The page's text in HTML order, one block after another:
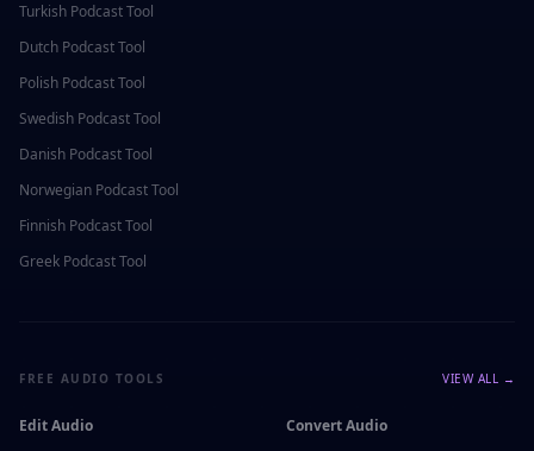
Turkish Podcast Tool
Dutch Podcast Tool
Polish Podcast Tool
Swedish Podcast Tool
Danish Podcast Tool
Norwegian Podcast Tool
Finnish Podcast Tool
Greek Podcast Tool
FREE AUDIO TOOLS VIEW ALL →
Edit Audio
Convert Audio